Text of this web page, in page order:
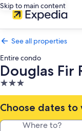
Skip to main content
See all properties
Entire condo
Douglas Fir
3.0
star
property
Choose dates to
Where to?